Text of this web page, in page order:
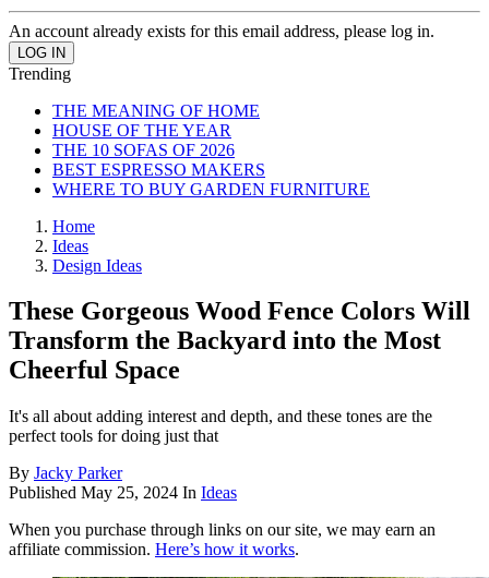
An account already exists for this email address, please log in.
Trending
THE MEANING OF HOME
HOUSE OF THE YEAR
THE 10 SOFAS OF 2026
BEST ESPRESSO MAKERS
WHERE TO BUY GARDEN FURNITURE
Home
Ideas
Design Ideas
These Gorgeous Wood Fence Colors Will
Transform the Backyard into the Most
Cheerful Space
It's all about adding interest and depth, and these tones are the
perfect tools for doing just that
By Jacky Parker
Published May 25, 2024 In Ideas
When you purchase through links on our site, we may earn an
affiliate commission. Here’s how it works.